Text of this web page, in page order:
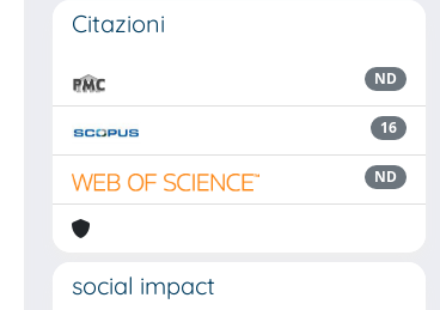
Citazioni
ND
16
ND
social impact